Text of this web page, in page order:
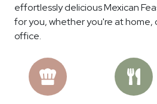
effortlessly delicious Mexican
for you, whether you're at home,
office.